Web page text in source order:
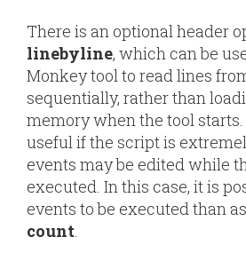
There is an optional header
linebyline, which can be
Monkey tool to read lines
sequentially, rather than
memory when the tool
useful if the script is
events may be edited while
executed. In this case, it is
events to be executed than
count.